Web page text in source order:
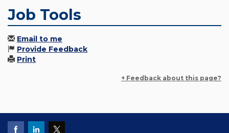
Job Tools
Email to me
Provide Feedback
Print
+ Feedback about this page?